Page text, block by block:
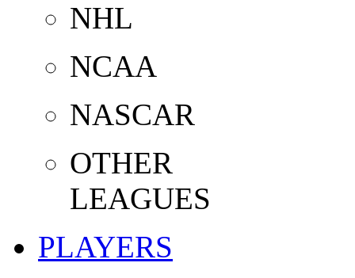
NHL
NCAA
NASCAR
OTHER
LEAGUES
PLAYERS